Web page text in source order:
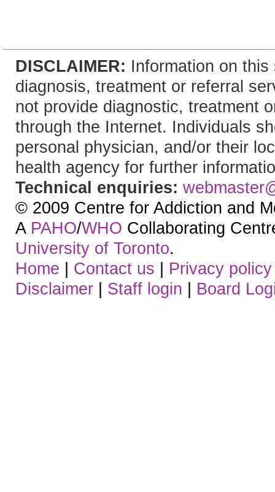
DISCLAIMER: Information on
diagnosis, treatment or referral
not provide diagnostic, treatment
through the Internet. Individuals
personal physician, and/or their
health agency for further
Technical enquiries:
© 2009 Centre for Addiction and
A PAHO/WHO Collaborating
University of Toronto.
Home | Contact us | Privacy policy
Disclaimer | Staff login | Board